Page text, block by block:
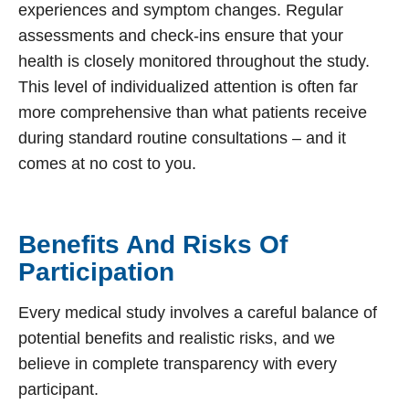
experiences and symptom changes. Regular
assessments and check-ins ensure that your
health is closely monitored throughout the study.
This level of individualized attention is often far
more comprehensive than what patients receive
during standard routine consultations – and it
comes at no cost to you.
Benefits And Risks Of
Participation
Every medical study involves a careful balance of
potential benefits and realistic risks, and we
believe in complete transparency with every
participant.